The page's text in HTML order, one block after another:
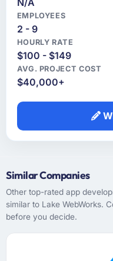
EMPLOYEES
2 - 9
HOURLY RATE
$100 - $149
AVG. PROJECT COST
$40,000+
Similar Companies
Other top-rated app
similar to Lake WebWorks.
before you decide.